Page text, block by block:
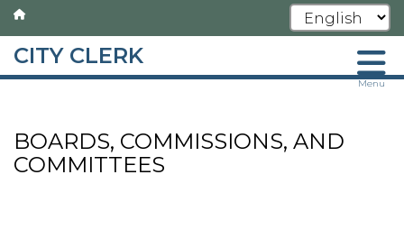
Skip
main
content
CITY CLERK
Menu
BOARDS, COMMISSIONS, AND
COMMITTEES